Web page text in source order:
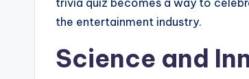
trivia quiz becomes a way to
the entertainment industry.
Science and